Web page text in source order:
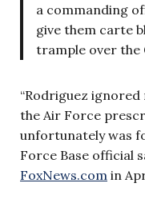
a commanding
give them carte
trample over the
“Rodriguez
the Air Force
unfortunately was
Force Base official
FoxNews.com in